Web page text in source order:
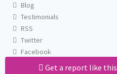
Get a report like
Blog
Testimonials
RSS
Twitter
Facebook
Email us